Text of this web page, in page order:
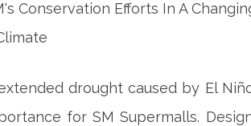
drought caused by El
for SM Supermalls.